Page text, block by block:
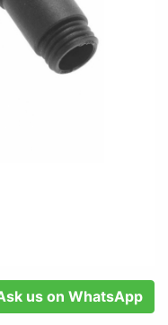
us on WhatsApp